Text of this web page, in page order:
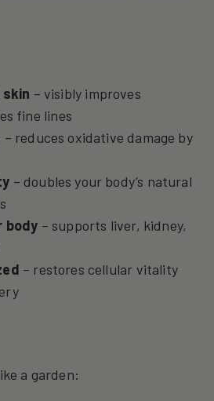
skin – visibly improves
fine lines
– reduces oxidative damage by
– doubles your body’s natural
body – supports liver, kidney,
– restores cellular vitality
a garden: